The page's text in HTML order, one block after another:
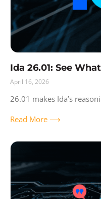
Ida 26.01: See
April 16, 2026
26.01 makes Ida’s
Read More ⟶